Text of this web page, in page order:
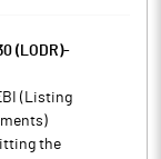
(LODR)-
(Listing
the